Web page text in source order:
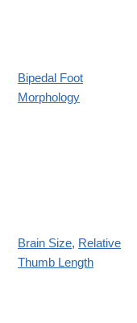
Bipedal Foot
Morphology
Brain Size, Relative
Thumb Length